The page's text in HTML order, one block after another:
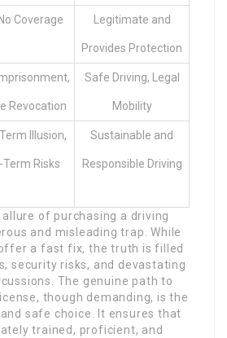
Coverage Legitimate and
Provides Protection
Revocation
Safe Driving, Legal
Mobility
Illusion,
Term Risks
Sustainable and
Responsible Driving
allure of purchasing a driving
and misleading trap. While
a fast fix, the truth is filled
security risks, and devastating
The genuine path to
though demanding, is the
safe choice. It ensures that
trained, proficient, and